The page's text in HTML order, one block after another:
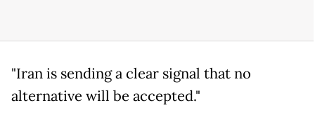
"Iran is sending a clear signal that no
alternative will be accepted."